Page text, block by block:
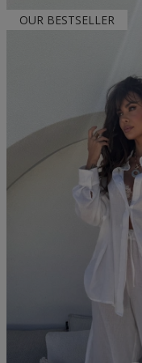
OUR BESTSELLER